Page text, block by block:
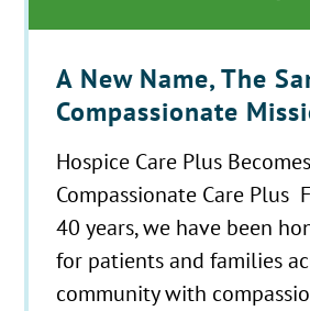
A New Name, The
Compassionate
Hospice Care Plus Becomes
Compassionate Care Plus
40 years, we have been
for patients and families
community with